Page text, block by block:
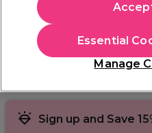
all over the world to give
includes Framar balayage
different models that will
at home. Don’t forget
Framar pop up foils to
Sign up and Save
Manage
Essential